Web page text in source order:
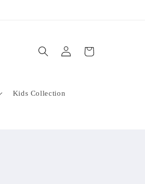
Kids Collection
Log
in
Cart